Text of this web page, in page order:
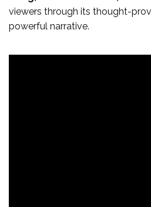
viewers through its thought-
powerful narrative.